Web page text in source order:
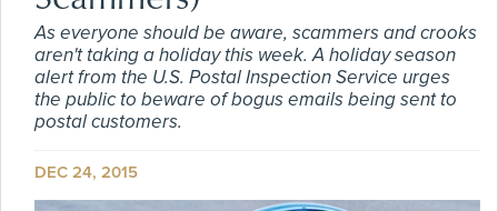
As everyone should be aware, scammers and crooks
aren't taking a holiday this week. A holiday season
alert from the U.S. Postal Inspection Service urges
the public to beware of bogus emails being sent to
postal customers.
DEC 24, 2015